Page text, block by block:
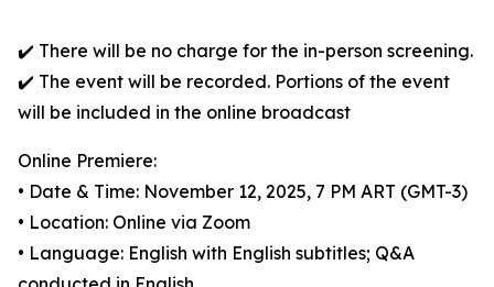
✔️ There will be no charge for the in-person screening.
✔️ The event will be recorded. Portions of the event
will be included in the online broadcast
Online Premiere:
• Date & Time: November 12, 2025, 7 PM ART (GMT-3)
• Location: Online via Zoom
• Language: English with English subtitles; Q&A